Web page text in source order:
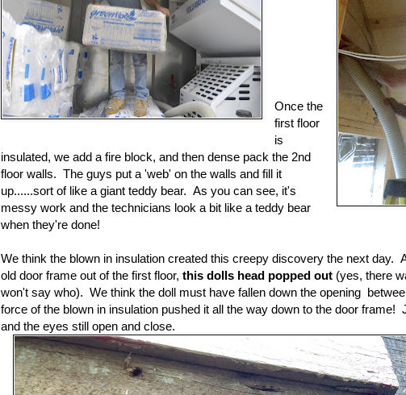
Once the
first floor
is
insulated, we add a fire block, and then dense pack the 2nd
floor walls. The guys put a 'web' on the walls and fill it
up......sort of like a giant teddy bear. As you can see, it's
messy work and the technicians look a bit like a teddy bear
when they're done!
We think the blown in insulation created this creepy discovery the next day.
old door frame out of the first floor, this dolls head popped out (yes, there
won't say who). We think the doll must have fallen down the opening
force of the blown in insulation pushed it all the way down to the door frame!
and the eyes still open and close.